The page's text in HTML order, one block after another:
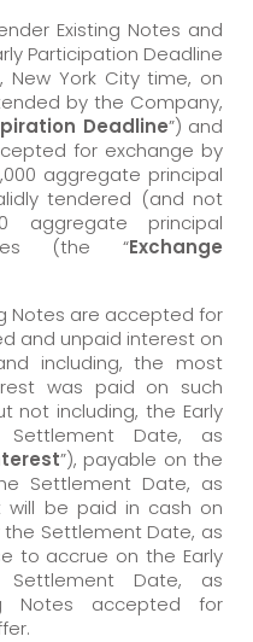
Existing Notes and
Participation Deadline
York City time, on
by the Company,
Deadline”) and
for exchange by
aggregate principal
tendered (and not
aggregate principal
(the “Exchange
Notes are accepted for
and unpaid interest on
including, the most
was paid on such
not including, the Early
Date, as
”), payable on the
Settlement Date, as
will be paid in cash on
Settlement Date, as
to accrue on the Early
Date, as
Notes accepted for